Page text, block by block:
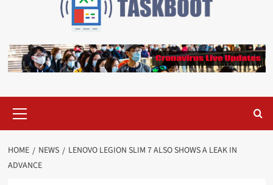
Menu
HOME NEWS
LENOVO LEGION SLIM 7 ALSO SHOWS A LEAK IN
ADVANCE